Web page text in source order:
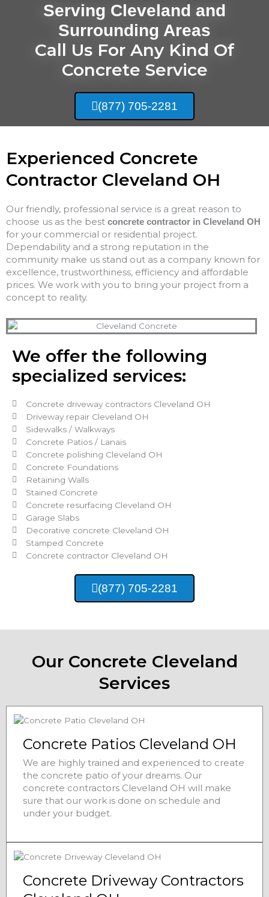
Serving Cleveland and
Surrounding Areas
Call Us For Any Kind Of
Concrete Service
(877) 705-2281
Experienced Concrete
Contractor Cleveland OH
Our friendly, professional service is a great reason to
choose us as the best concrete contractor in Cleveland OH
for your commercial or residential project.
Dependability and a strong reputation in the
community make us stand out as a company known for
excellence, trustworthiness, efficiency and affordable
prices. We work with you to bring your project from a
concept to reality.
We offer the following
specialized services:
Concrete driveway contractors Cleveland OH
Driveway repair Cleveland OH
Sidewalks / Walkways
Concrete Patios / Lanais
Concrete polishing Cleveland OH
Concrete Foundations
Retaining Walls
Stained Concrete
Concrete resurfacing Cleveland OH
Garage Slabs
Decorative concrete Cleveland OH
Stamped Concrete
Concrete contractor Cleveland OH
(877) 705-2281
Our Concrete Cleveland
Services
Concrete Patios Cleveland OH
We are highly trained and experienced to create
the concrete patio of your dreams. Our
concrete contractors Cleveland OH will make
sure that our work is done on schedule and
under your budget.
Concrete Driveway Contractors